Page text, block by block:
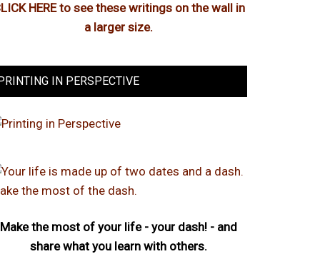
HERE to see these writings on the wall in
a larger size.
IN PERSPECTIVE
Make the most of your life - your dash! - and
share what you learn with others.